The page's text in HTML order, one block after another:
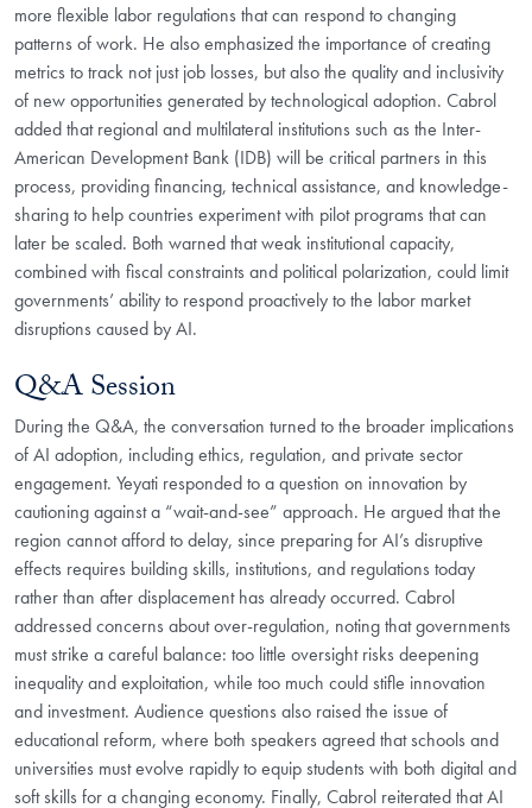
more flexible labor regulations that can respond to changing
patterns of work. He also emphasized the importance of creating
metrics to track not just job losses, but also the quality and inclusivity
of new opportunities generated by technological adoption. Cabrol
added that regional and multilateral institutions such as the Inter-
American Development Bank (IDB) will be critical partners in this
process, providing financing, technical assistance, and knowledge-
sharing to help countries experiment with pilot programs that can
later be scaled. Both warned that weak institutional capacity,
combined with fiscal constraints and political polarization, could limit
governments’ ability to respond proactively to the labor market
disruptions caused by AI.
Q&A Session
During the Q&A, the conversation turned to the broader implications
of AI adoption, including ethics, regulation, and private sector
engagement. Yeyati responded to a question on innovation by
cautioning against a “wait-and-see” approach. He argued that the
region cannot afford to delay, since preparing for AI’s disruptive
effects requires building skills, institutions, and regulations today
rather than after displacement has already occurred. Cabrol
addressed concerns about over-regulation, noting that governments
must strike a careful balance: too little oversight risks deepening
inequality and exploitation, while too much could stifle innovation
and investment. Audience questions also raised the issue of
educational reform, where both speakers agreed that schools and
universities must evolve rapidly to equip students with both digital and
soft skills for a changing economy. Finally, Cabrol reiterated that AI